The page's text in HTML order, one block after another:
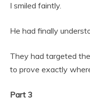
I smiled faintly.
He had finally
They had targeted
to prove exactly
Part 3